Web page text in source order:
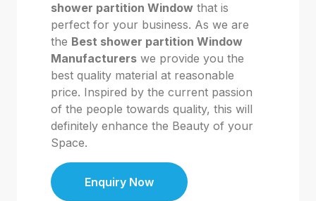
shower partition Window that is
perfect for your business. As we are
the Best shower partition Window
Manufacturers we provide you the
best quality material at reasonable
price. Inspired by the current passion
of the people towards quality, this will
definitely enhance the Beauty of your
Space.
Enquiry Now